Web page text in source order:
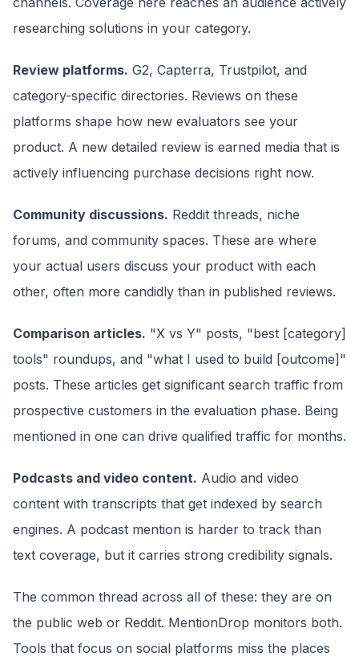
researching solutions in your category.
Review platforms. G2, Capterra, Trustpilot, and
category-specific directories. Reviews on these
platforms shape how new evaluators see your
product. A new detailed review is earned media that is
actively influencing purchase decisions right now.
Community discussions. Reddit threads, niche
forums, and community spaces. These are where
your actual users discuss your product with each
other, often more candidly than in published reviews.
Comparison articles. "X vs Y" posts, "best [category]
tools" roundups, and "what I used to build [outcome]"
posts. These articles get significant search traffic from
prospective customers in the evaluation phase. Being
mentioned in one can drive qualified traffic for months.
Podcasts and video content. Audio and video
content with transcripts that get indexed by search
engines. A podcast mention is harder to track than
text coverage, but it carries strong credibility signals.
The common thread across all of these: they are on
the public web or Reddit. MentionDrop monitors both.
Tools that focus on social platforms miss the places